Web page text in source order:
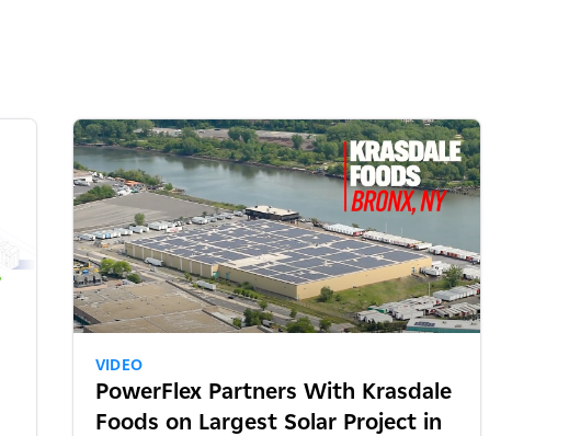
VIDEO
PowerFlex Partners With Krasdale
Foods on Largest Solar Project in